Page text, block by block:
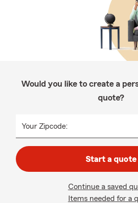
Would you like to create a
quote?
Your Zipcode:
Start a quote
Continue a saved
Items needed for a